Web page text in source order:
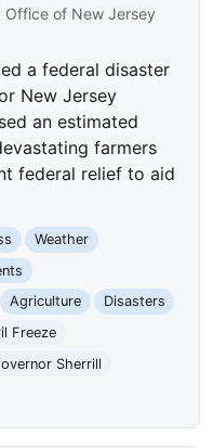
Office of New Jersey
a federal disaster
New Jersey
an estimated
farmers
federal relief to aid
Weather
Agriculture
Disasters
Freeze
Sherrill